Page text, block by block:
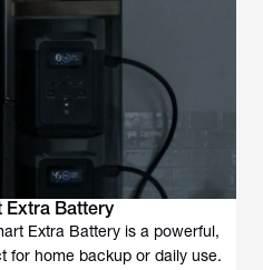
Extra Battery
Extra Battery is a powerful,
for home backup or daily use.